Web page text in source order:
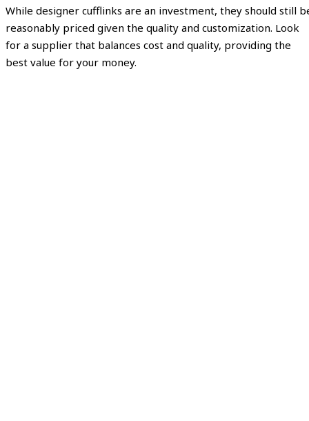
While designer cufflinks are an investment, they should still
reasonably priced given the quality and customization. Look
for a supplier that balances cost and quality, providing the
best value for your money.